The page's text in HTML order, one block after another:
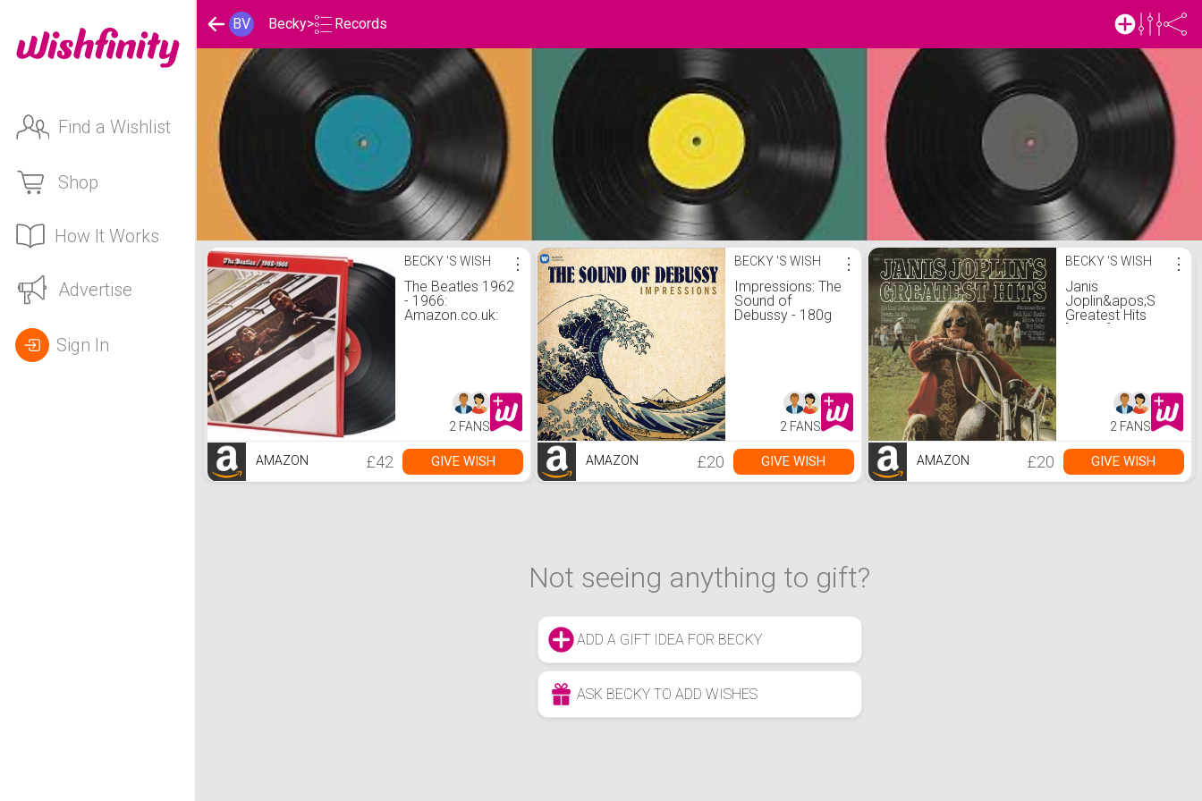
Find a Wishlist
Shop
How It Works
Advertise
Sign In
BV Becky> Records
Becky 's Records List BECKY 'S WISH
The Beatles 1962
- 1966:
Amazon.co.uk:
⋮
2 FANS
AMAZON £42 GIVE WISH
BECKY 'S WISH
Impressions: The
Sound of
Debussy - 180g
⋮
2 FANS
AMAZON £20 GIVE WISH
BECKY 'S WISH
Janis
Joplin&apos;S
Greatest Hits
[VINYL]:
⋮
2 FANS
AMAZON £20 GIVE WISH
Not seeing anything to gift?
ADD A GIFT IDEA FOR BECKY
ASK BECKY TO ADD WISHES